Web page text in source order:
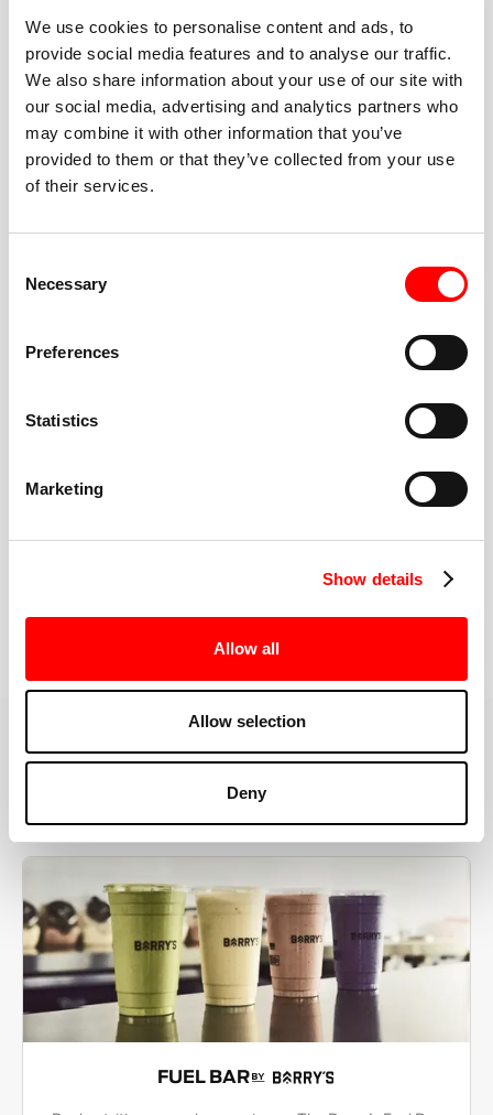
We use cookies to personalise content and ads, to
provide social media features and to analyse our traffic.
We also share information about your use of our site with
our social media, advertising and analytics partners who
may combine it with other information that you’ve
provided to them or that they’ve collected from your use
of their services.
Selection
Necessary
Preferences
Statistics
Marketing
Show details
Allow all
Allow selection
Deny
BEST-IN-CLASS
FITNESS INSTRUCTORS
cue every interval, offer options for every level, and
help you feel confident fast. Let them know before
or working around an injury—they’ll help you choose
MORE THAN JUST A WORKOUT
YOU'RE EXACTLY WHERE
YOU NEED TO BE
FUEL BAR